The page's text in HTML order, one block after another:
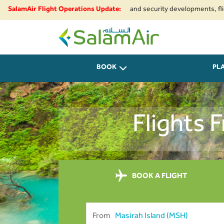
SalamAir Flight Operations Update:
to regional airspace restrictions and security developments, flights to
SalamAir
BOOK
Flights
BOOK A FLIGHT
From